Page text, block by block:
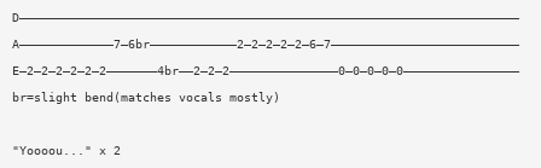
D—————————————————————————————————————————————————————————————————————
A—————————————7—6br————————————2—2—2—2—2—6—7——————————————————————————
E—2—2—2—2—2—2———————4br——2—2—2———————————————0—0—0—0—0————————————————
br=slight bend(matches vocals mostly)
"Yoooou..." x 2